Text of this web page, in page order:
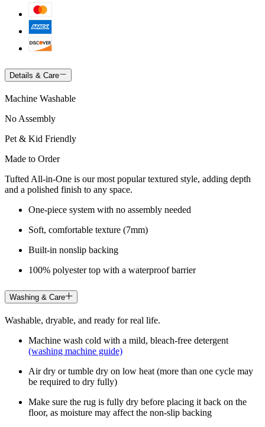
Details & Care
Machine Washable
No Assembly
Pet & Kid Friendly
Made to Order
Tufted All-in-One is our most popular textured style, adding depth
and a polished finish to any space.
One-piece system with no assembly needed
Soft, comfortable texture (7mm)
Built-in nonslip backing
100% polyester top with a waterproof barrier
Washing & Care
Washable, dryable, and ready for real life.
Machine wash cold with a mild, bleach-free detergent
(washing machine guide)
Air dry or tumble dry on low heat (more than one cycle may
be required to dry fully)
Make sure the rug is fully dry before placing it back on the
floor, as moisture may affect the non-slip backing